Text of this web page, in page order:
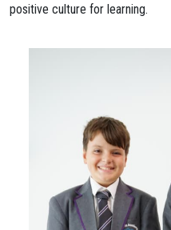
positive culture for learning.